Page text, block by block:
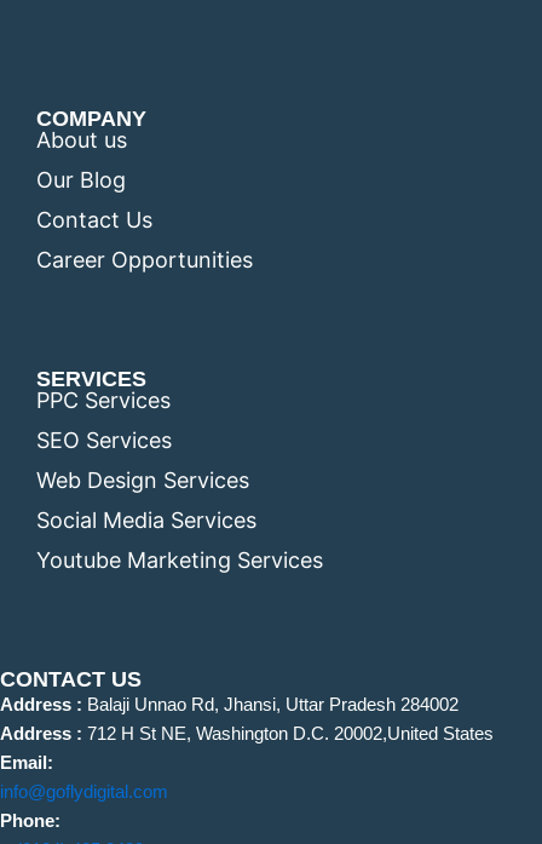
COMPANY
About us
Our Blog
Contact Us
Career Opportunities
SERVICES
PPC Services
SEO Services
Web Design Services
Social Media Services
Youtube Marketing Services
CONTACT US
Address : Balaji Unnao Rd, Jhansi, Uttar Pradesh 284002
Address : 712 H St NE, Washington D.C. 20002,United States
Email:
info@goflydigital.com
Phone: